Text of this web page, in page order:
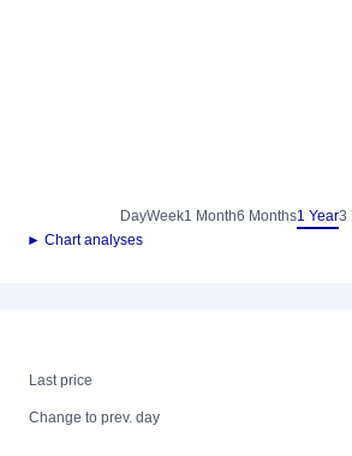
DayWeek1 Month6 Months1 Year3
► Chart analyses
Last price
Change to prev. day